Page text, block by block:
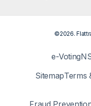
©2026.
e-Voting
SitemapTerms
Fraud